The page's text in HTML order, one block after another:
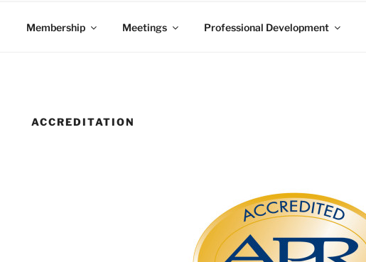
Membership Meetings Professional Development
ACCREDITATION